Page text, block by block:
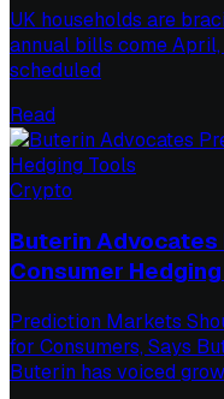
UK households are
annual bills come
scheduled
Read
Crypto
Buterin
Consumer
Prediction Markets
for Consumers, Says
Buterin has voiced